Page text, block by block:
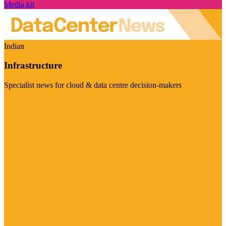
Media kit
Indian
Infrastructure
Specialist news for cloud & data centre decision-makers